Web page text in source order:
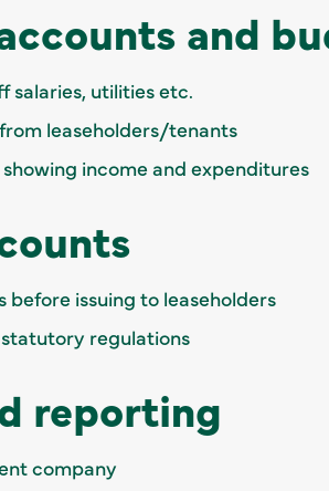
and
salaries, utilities etc.
leaseholders/tenants
income and expenditures
issuing to leaseholders
regulations
reporting
company